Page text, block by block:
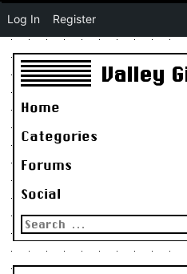
Valley
Home
Categories
Forums
Social
Search
for:
Log In Register